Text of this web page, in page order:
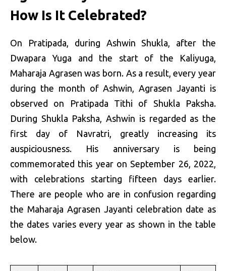
How Is It Celebrated?
On Pratipada, during Ashwin Shukla, after the
Dwapara Yuga and the start of the Kaliyuga,
Maharaja Agrasen was born. As a result, every year
during the month of Ashwin, Agrasen Jayanti is
observed on Pratipada Tithi of Shukla Paksha.
During Shukla Paksha, Ashwin is regarded as the
first day of Navratri, greatly increasing its
auspiciousness. His anniversary is being
commemorated this year on September 26, 2022,
with celebrations starting fifteen days earlier.
There are people who are in confusion regarding
the Maharaja Agrasen Jayanti celebration date as
the dates varies every year as shown in the table
below.